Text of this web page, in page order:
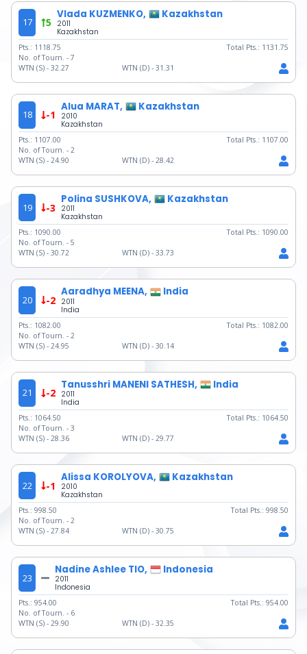
17 5
Vlada KUZMENKO, Kazakhstan
2011
Kazakhstan
Pts.: 1118.75 Total Pts.: 1131.75
No. of Tourn. - 7
WTN (S) - 32.27 WTN (D) - 31.31
18 -1
Alua MARAT, Kazakhstan
2010
Kazakhstan
Pts.: 1107.00 Total Pts.: 1107.00
No. of Tourn. - 2
WTN (S) - 24.90 WTN (D) - 28.42
19 -3
Polina SUSHKOVA, Kazakhstan
2011
Kazakhstan
Pts.: 1090.00 Total Pts.: 1090.00
No. of Tourn. - 5
WTN (S) - 30.72 WTN (D) - 33.73
20 -2
Aaradhya MEENA, India
2011
India
Pts.: 1082.00 Total Pts.: 1082.00
No. of Tourn. - 2
WTN (S) - 24.95 WTN (D) - 30.14
21 -2
Tanusshri MANENI SATHESH, India
2011
India
Pts.: 1064.50 Total Pts.: 1064.50
No. of Tourn. - 3
WTN (S) - 28.36 WTN (D) - 29.77
22 -1
Alissa KOROLYOVA, Kazakhstan
2010
Kazakhstan
Pts.: 998.50 Total Pts.: 998.50
No. of Tourn. - 2
WTN (S) - 27.84 WTN (D) - 30.75
23
Nadine Ashlee TIO, Indonesia
2011
Indonesia
Pts.: 954.00 Total Pts.: 954.00
No. of Tourn. - 6
WTN (S) - 29.90 WTN (D) - 32.35